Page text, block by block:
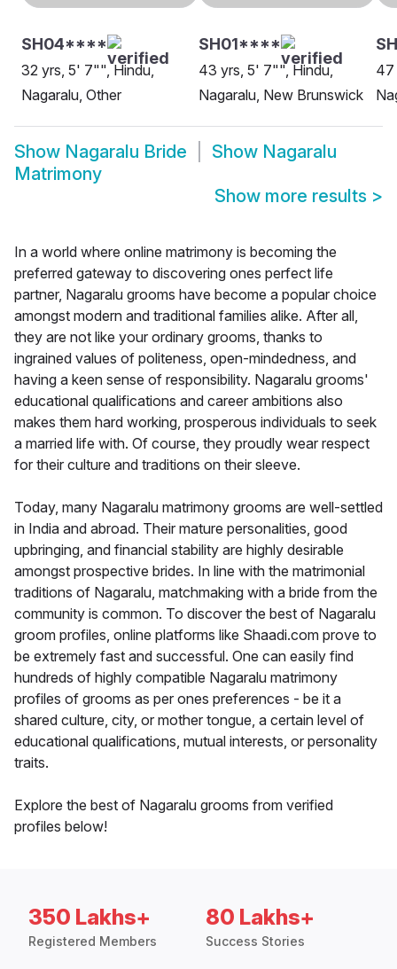
SH04****
32 yrs, 5' 7"", Hindu,
Nagaralu, Other
SH01****
43 yrs, 5' 7"", Hindu,
Nagaralu, New Brunswick
47
Show Nagaralu Bride Show Nagaralu
Matrimony
Show more results >
In a world where online matrimony is becoming the
preferred gateway to discovering ones perfect life
partner, Nagaralu grooms have become a popular choice
amongst modern and traditional families alike. After all,
they are not like your ordinary grooms, thanks to
ingrained values of politeness, open-mindedness, and
having a keen sense of responsibility. Nagaralu grooms'
educational qualifications and career ambitions also
makes them hard working, prosperous individuals to seek
a married life with. Of course, they proudly wear respect
for their culture and traditions on their sleeve.
Today, many Nagaralu matrimony grooms are well-settled
in India and abroad. Their mature personalities, good
upbringing, and financial stability are highly desirable
amongst prospective brides. In line with the matrimonial
traditions of Nagaralu, matchmaking with a bride from the
community is common. To discover the best of Nagaralu
groom profiles, online platforms like Shaadi.com prove to
be extremely fast and successful. One can easily find
hundreds of highly compatible Nagaralu matrimony
profiles of grooms as per ones preferences - be it a
shared culture, city, or mother tongue, a certain level of
educational qualifications, mutual interests, or personality
traits.
Explore the best of Nagaralu grooms from verified
profiles below!
350 Lakhs+
Registered Members
80 Lakhs+
Success Stories